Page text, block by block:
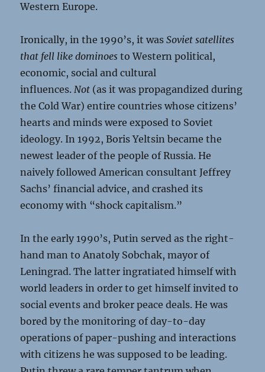
Western Europe.
Ironically, in the 1990’s, it wasSoviet satellites
that fell like dominoes to Western political,
economic, social and cultural
influences.Not (as it was propagandized during
the Cold War) entire countries whose citizens’
hearts and minds were exposed to Soviet
ideology. In 1992, Boris Yeltsin became the
newest leader of the people of Russia. He
naively followed American consultant Jeffrey
Sachs’ financial advice, and crashed its
economy with “shock capitalism.”
In the early 1990’s, Putin served as the right-
hand man to Anatoly Sobchak, mayor of
Leningrad. The latter ingratiated himself with
world leaders in order to get himself invited to
social events and broker peace deals. He was
bored by the monitoring of day-to-day
operations of paper-pushing and interactions
with citizens he was supposed to be leading.